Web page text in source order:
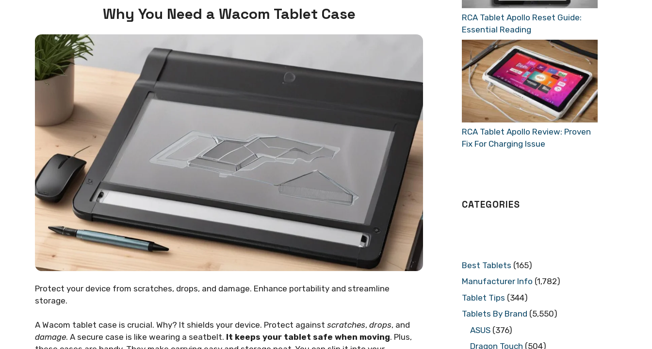
Why You Need a Wacom Tablet Case
Protect your device from scratches, drops, and damage. Enhance portability and streamline
storage.
A Wacom tablet case is crucial. Why? It shields your device. Protect against scratches, drops, and
damage. A secure case is like wearing a seatbelt. It keeps your tablet safe when moving. Plus,
RCA Tablet Apollo Reset Guide:
Essential Reading
RCA Tablet Apollo Review: Proven
Fix For Charging Issue
CATEGORIES
Best Tablets (165)
Manufacturer Info (1,782)
Tablet Tips (344)
Tablets By Brand (5,550)
ASUS (376)
Dragon Touch (504)